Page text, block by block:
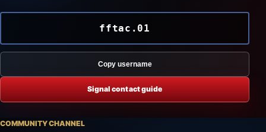
fftac.01
Copy username
Signal contact guide
COMMUNITY CHANNEL